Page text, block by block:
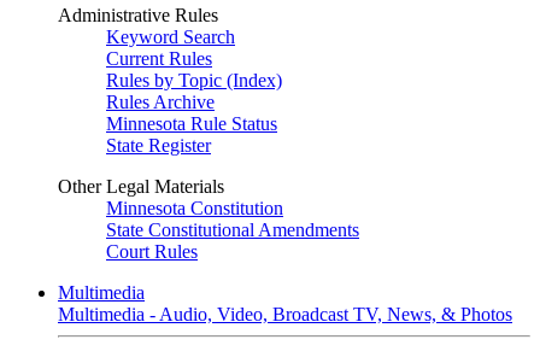
Administrative Rules
Keyword Search
Current Rules
Rules by Topic (Index)
Rules Archive
Minnesota Rule Status
State Register
Other Legal Materials
Minnesota Constitution
State Constitutional Amendments
Court Rules
Multimedia
Multimedia - Audio, Video, Broadcast TV, News, & Photos